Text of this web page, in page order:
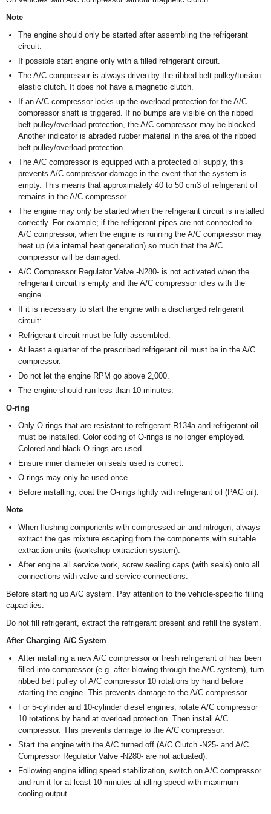
Note
The engine should only be started after assembling the refrigerant
circuit.
If possible start engine only with a filled refrigerant circuit.
The A/C compressor is always driven by the ribbed belt pulley/torsion
elastic clutch. It does not have a magnetic clutch.
If an A/C compressor locks-up the overload protection for the A/C
compressor shaft is triggered. If no bumps are visible on the ribbed
belt pulley/overload protection, the A/C compressor may be blocked.
Another indicator is abraded rubber material in the area of the ribbed
belt pulley/overload protection.
The A/C compressor is equipped with a protected oil supply, this
prevents A/C compressor damage in the event that the system is
empty. This means that approximately 40 to 50 cm3 of refrigerant oil
remains in the A/C compressor.
The engine may only be started when the refrigerant circuit is installed
correctly. For example; if the refrigerant pipes are not connected to
A/C compressor, when the engine is running the A/C compressor may
heat up (via internal heat generation) so much that the A/C
compressor will be damaged.
A/C Compressor Regulator Valve -N280- is not activated when the
refrigerant circuit is empty and the A/C compressor idles with the
engine.
If it is necessary to start the engine with a discharged refrigerant
circuit:
Refrigerant circuit must be fully assembled.
At least a quarter of the prescribed refrigerant oil must be in the A/C
compressor.
Do not let the engine RPM go above 2,000.
The engine should run less than 10 minutes.
O-ring
Only O-rings that are resistant to refrigerant R134a and refrigerant oil
must be installed. Color coding of O-rings is no longer employed.
Colored and black O-rings are used.
Ensure inner diameter on seals used is correct.
O-rings may only be used once.
Before installing, coat the O-rings lightly with refrigerant oil (PAG oil).
Note
When flushing components with compressed air and nitrogen, always
extract the gas mixture escaping from the components with suitable
extraction units (workshop extraction system).
After engine all service work, screw sealing caps (with seals) onto all
connections with valve and service connections.
Before starting up A/C system. Pay attention to the vehicle-specific filling
capacities.
Do not fill refrigerant, extract the refrigerant present and refill the system.
After Charging A/C System
After installing a new A/C compressor or fresh refrigerant oil has been
filled into compressor (e.g. after blowing through the A/C system), turn
ribbed belt pulley of A/C compressor 10 rotations by hand before
starting the engine. This prevents damage to the A/C compressor.
For 5-cylinder and 10-cylinder diesel engines, rotate A/C compressor
10 rotations by hand at overload protection. Then install A/C
compressor. This prevents damage to the A/C compressor.
Start the engine with the A/C turned off (A/C Clutch -N25- and A/C
Compressor Regulator Valve -N280- are not actuated).
Following engine idling speed stabilization, switch on A/C compressor
and run it for at least 10 minutes at idling speed with maximum
cooling output.